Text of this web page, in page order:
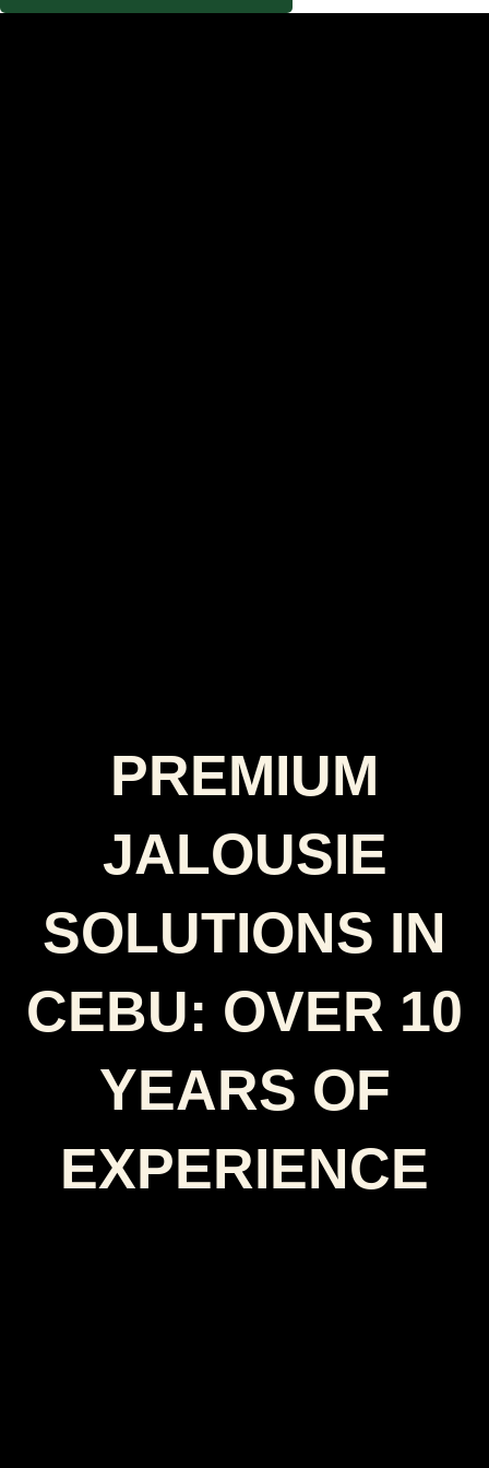
PREMIUM
JALOUSIE
SOLUTIONS IN
CEBU: OVER 10
YEARS OF
EXPERIENCE